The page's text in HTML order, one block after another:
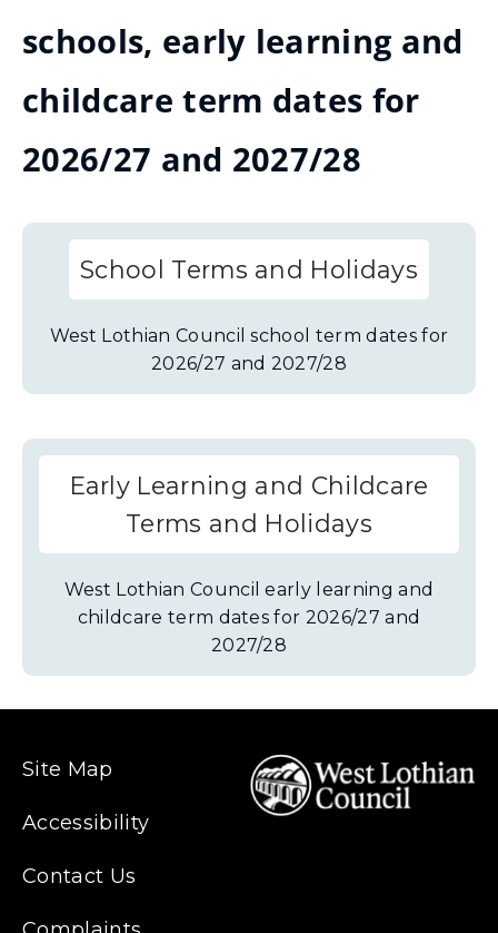
schools, early learning and
childcare term dates for
2026/27 and 2027/28
School Terms and Holidays
West Lothian Council school term dates for
2026/27 and 2027/28
Early Learning and Childcare
Terms and Holidays
West Lothian Council early learning and
childcare term dates for 2026/27 and
2027/28
Site Map
Accessibility
Contact Us